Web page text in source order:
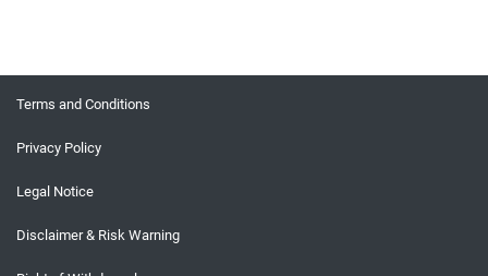
Terms and Conditions
Privacy Policy
Legal Notice
Disclaimer & Risk Warning